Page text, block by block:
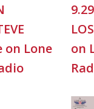
on Lone
on